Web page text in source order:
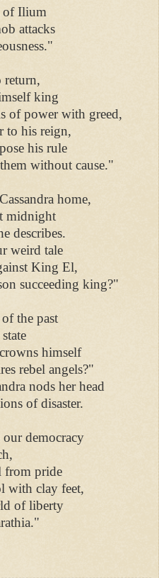
of Ilium
attacks
king
of power with greed,
to his reign,
his rule
without cause."
home,
midnight
describes.
weird tale
King El,
succeeding king?"
the past
himself
rebel angels?"
nods her head
of disaster.
democracy
from pride
with clay feet,
of liberty